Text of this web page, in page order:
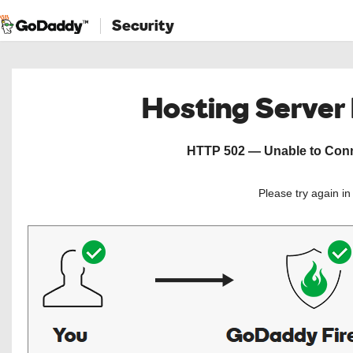
Security
Hosting
HTTP 502 — Unable to
Please try again